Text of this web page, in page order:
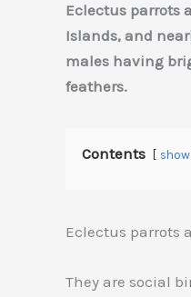
Eclectus parrots
Islands, and
males having
feathers.
Contents show
Eclectus parrots
They are social